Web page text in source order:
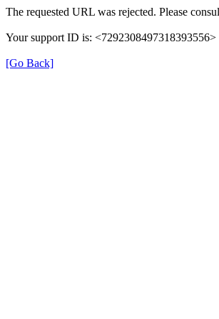
The requested URL was rejected. Please
Your support ID is: <7292308497318393556>
[Go Back]